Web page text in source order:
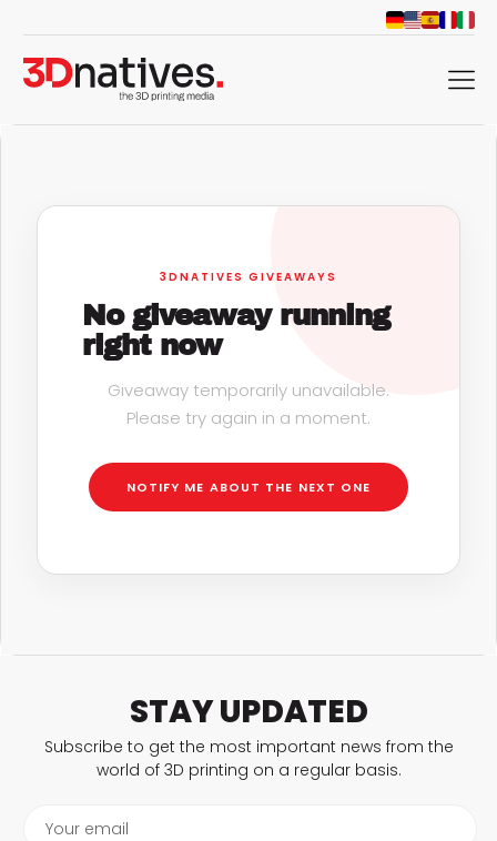
menu
3DNATIVES GIVEAWAYS
No giveaway running
right now
Giveaway temporarily unavailable.
Please try again in a moment.
NOTIFY ME ABOUT THE NEXT ONE
STAY UPDATED
Subscribe to get the most important news from the
world of 3D printing on a regular basis.
Your email